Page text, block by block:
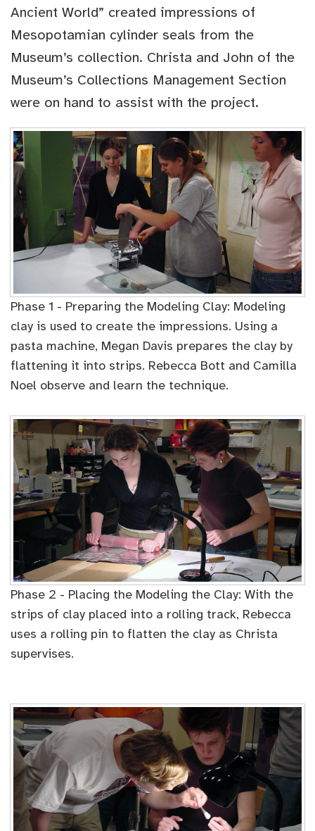
Ancient World” created impressions of
Mesopotamian cylinder seals from the
Museum’s collection. Christa and John of the
Museum’s Collections Management Section
were on hand to assist with the project.
Phase 1 - Preparing the Modeling Clay: Modeling
clay is used to create the impressions. Using a
pasta machine, Megan Davis prepares the clay by
flattening it into strips. Rebecca Bott and Camilla
Noel observe and learn the technique.
Phase 2 - Placing the Modeling the Clay: With the
strips of clay placed into a rolling track, Rebecca
uses a rolling pin to flatten the clay as Christa
supervises.